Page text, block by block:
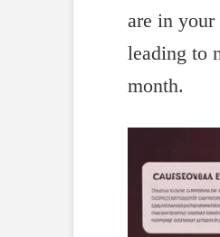
are in your
leading to
month.